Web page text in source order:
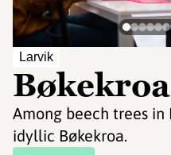
Larvik
Bøkekroa
Among beech trees
idyllic Bøkekroa.